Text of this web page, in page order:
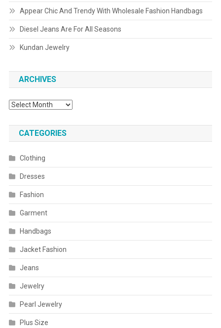
Appear Chic And Trendy With Wholesale Fashion Handbags
Diesel Jeans Are For All Seasons
Kundan Jewelry
ARCHIVES
Archives
CATEGORIES
Clothing
Dresses
Fashion
Garment
Handbags
Jacket Fashion
Jeans
Jewelry
Pearl Jewelry
Plus Size